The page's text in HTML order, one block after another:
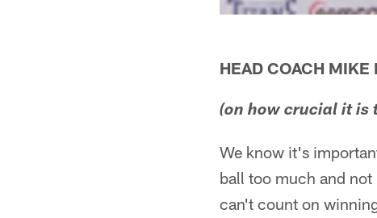
HEAD COACH MIKE
(on how crucial it is
We know it's
ball too much and
can't count on